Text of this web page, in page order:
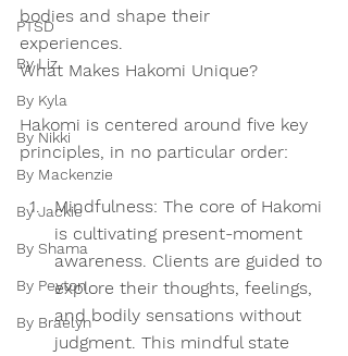
PTSD
By Liz
By Kyla
By Nikki
By Mackenzie
By Jackie
By Shama
By Peyton
By Braelyn
bodies and shape their
experiences.
What Makes Hakomi Unique?
Hakomi is centered around five key
principles, in no particular order:
Mindfulness: The core of Hakomi
is cultivating present-moment
awareness. Clients are guided to
explore their thoughts, feelings,
and bodily sensations without
judgment. This mindful state